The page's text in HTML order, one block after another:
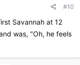
#10
Savannah at 12
was, "Oh, he feels